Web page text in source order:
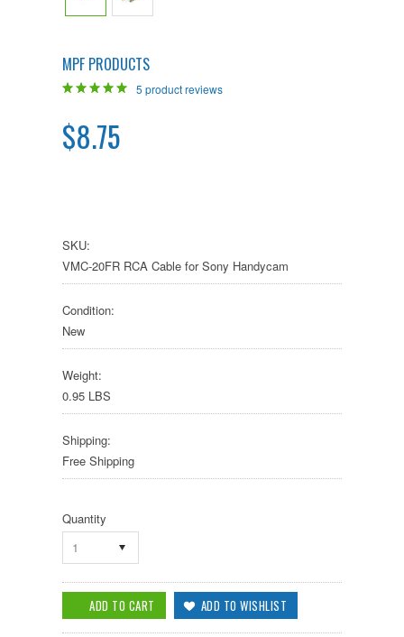
MPF PRODUCTS
5 product reviews
$8.75
SKU:
VMC-20FR RCA Cable for Sony Handycam
Condition:
New
Weight:
0.95 LBS
Shipping:
Free Shipping
Quantity
1